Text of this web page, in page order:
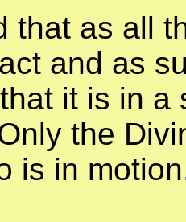
that as all
and as
it is in
the
is in